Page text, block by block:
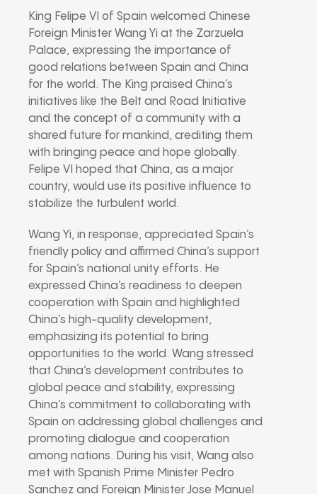
King Felipe VI of Spain welcomed Chinese
Foreign Minister Wang Yi at the Zarzuela
Palace, expressing the importance of
good relations between Spain and China
for the world. The King praised China’s
initiatives like the Belt and Road Initiative
and the concept of a community with a
shared future for mankind, crediting them
with bringing peace and hope globally.
Felipe VI hoped that China, as a major
country, would use its positive influence to
stabilize the turbulent world.
Wang Yi, in response, appreciated Spain’s
friendly policy and affirmed China’s support
for Spain’s national unity efforts. He
expressed China’s readiness to deepen
cooperation with Spain and highlighted
China’s high-quality development,
emphasizing its potential to bring
opportunities to the world. Wang stressed
that China’s development contributes to
global peace and stability, expressing
China’s commitment to collaborating with
Spain on addressing global challenges and
promoting dialogue and cooperation
among nations. During his visit, Wang also
met with Spanish Prime Minister Pedro
Sanchez and Foreign Minister Jose Manuel